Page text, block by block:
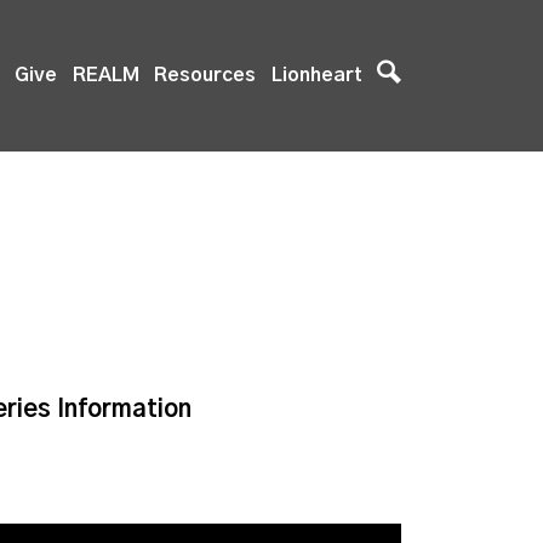
Give REALM Resources Lionheart
Information